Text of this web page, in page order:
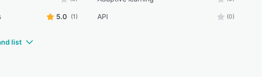
5.0 (1) API (0)
list